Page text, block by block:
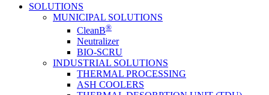
SOLUTIONS
MUNICIPAL SOLUTIONS
CleanB®
Neutralizer
BIO-SCRU
INDUSTRIAL SOLUTIONS
THERMAL PROCESSING
ASH COOLERS